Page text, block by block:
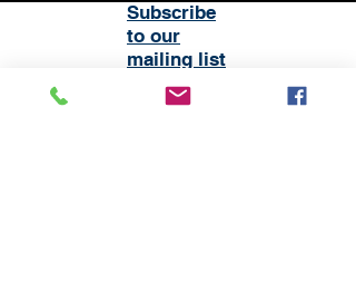
Subscribe
to our
mailing list
London District of the Methodist Church
Methodist Central Hall Westminster | Storey's Gate |